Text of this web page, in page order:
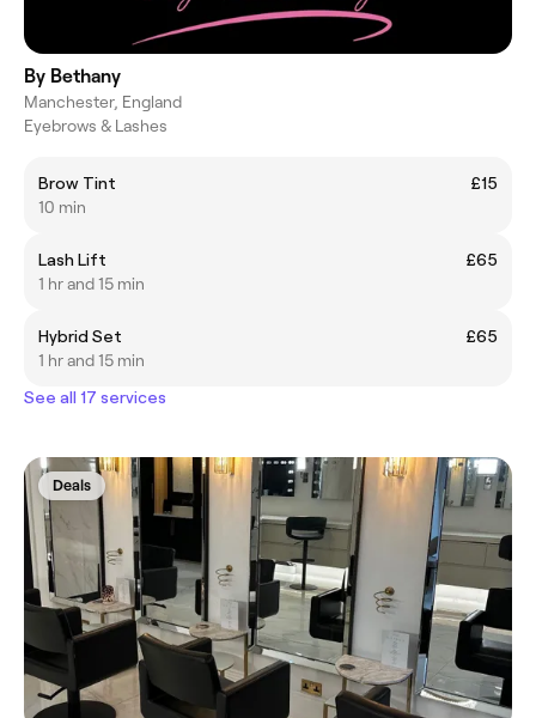
By Bethany
Manchester, England
Eyebrows & Lashes
Brow Tint
£15
10 min
Lash Lift
£65
1 hr and 15 min
Hybrid Set
£65
1 hr and 15 min
See all 17 services
Deals